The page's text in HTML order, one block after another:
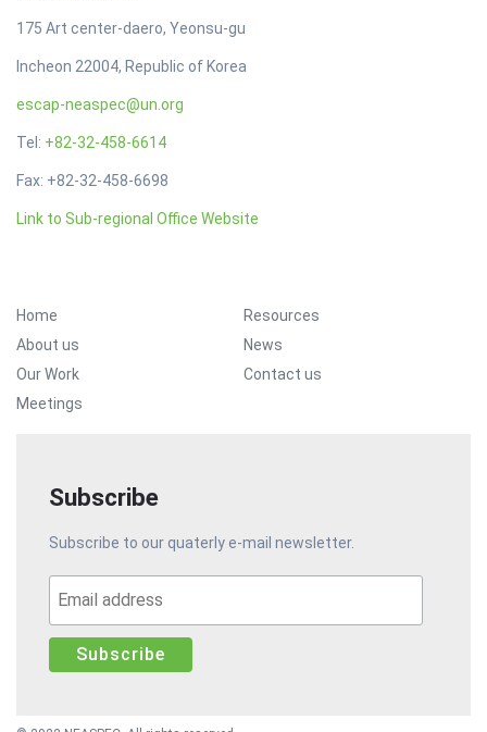
175 Art center-daero, Yeonsu-gu
Incheon 22004, Republic of Korea
escap-neaspec@un.org
Tel: +82-32-458-6614
Fax: +82-32-458-6698
Link to Sub-regional Office Website
Home
About us
Our Work
Meetings
Resources
News
Contact us
Subscribe
Subscribe to our quaterly e-mail newsletter.